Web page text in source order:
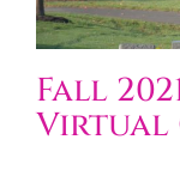
Fall
Virtual